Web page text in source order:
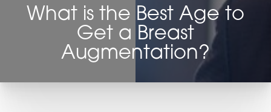
What is the Best Age to
Get a Breast
Augmentation?